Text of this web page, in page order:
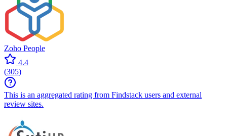
Zoho People
4.4
(305)
This is an aggregated rating from Findstack users and external
review sites.